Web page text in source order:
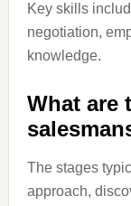
Key skills
negotiation,
knowledge.
What are
The stages
approach,